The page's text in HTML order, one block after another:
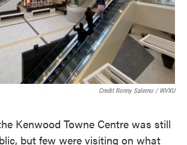
Credit Ronny Salerno / WVXU
Kenwood Towne Centre was still
but few were visiting on what